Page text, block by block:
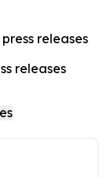
releases
releases